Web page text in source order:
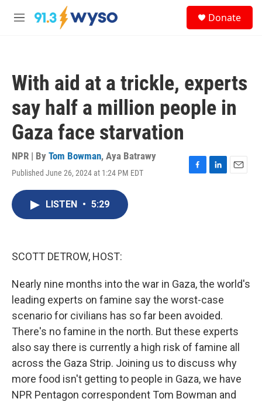
Skip to main content
M
Donate
With aid at a trickle, experts
say half a million people in
Gaza face starvation
NPR | By Tom Bowman, Aya Batrawy
Published June 26, 2024 at 1:24 PM EDT
F
L
E
LISTEN • 5:29
SCOTT DETROW, HOST:
Nearly nine months into the war in Gaza, the world's
leading experts on famine say the worst-case
scenario for civilians has so far been avoided.
There's no famine in the north. But these experts
also say there is currently a high risk of famine all
across the Gaza Strip. Joining us to discuss why
more food isn't getting to people in Gaza, we have
NPR Pentagon correspondent Tom Bowman and